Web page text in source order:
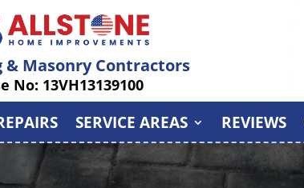
& Masonry Contractors
No: 13VH13139100
SERVICE AREAS REVIEWS